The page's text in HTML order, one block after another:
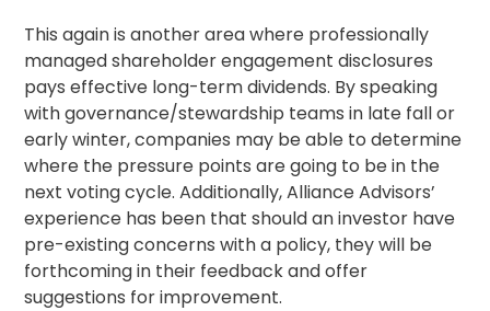
This again is another area where professionally
managedshareholder engagement disclosures
pays effective long-term dividends. By speaking
with governance/stewardship teams in late fall or
early winter, companies may be able to determine
where the pressure points are going to be in the
next voting cycle. Additionally, Alliance Advisors’
experience has been that should an investor have
pre-existing concerns with a policy, they will be
forthcoming in their feedback and offer
suggestions for improvement.